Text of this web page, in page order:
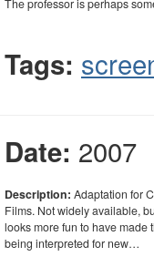
The professor is perhaps
Tags:
Date: 2007
Description: Adaptation for
Films. Not widely available,
looks more fun to have made
being interpreted for new…